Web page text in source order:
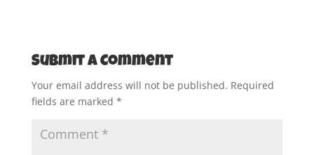
Submit a Comment
Your email address will not be published. Required
fields are marked *